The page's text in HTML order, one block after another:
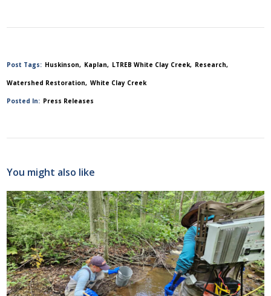
Post Tags: Huskinson Kaplan LTREB White Clay Creek Research
Watershed Restoration White Clay Creek
Posted In: Press Releases
You might also like